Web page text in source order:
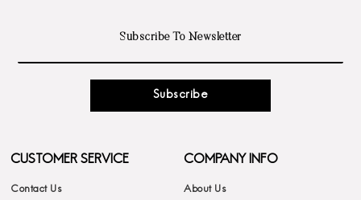
Subscribe
CUSTOMER SERVICE
Contact Us
COMPANY INFO
About Us